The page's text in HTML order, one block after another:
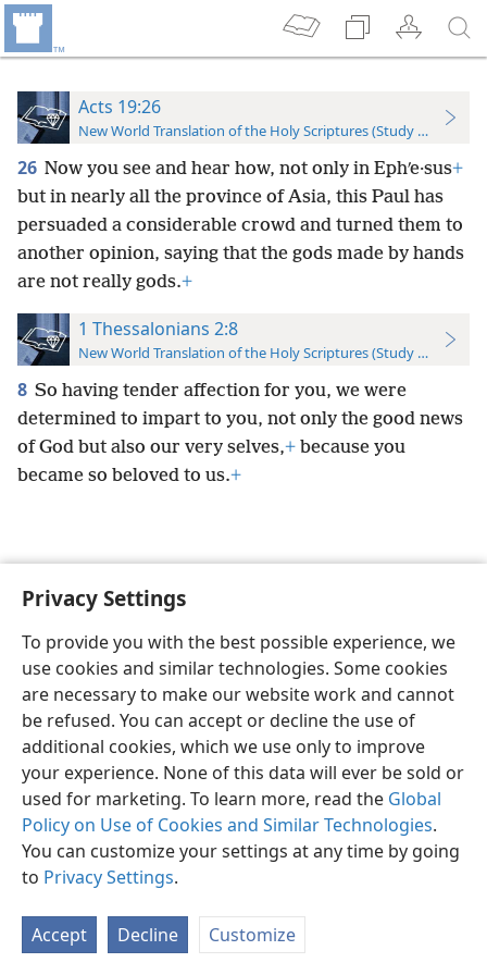
Privacy Settings
To provide you with the best possible experience, we
use cookies and similar technologies. Some cookies
are necessary to make our website work and cannot
be refused. You can accept or decline the use of
additional cookies, which we use only to improve
your experience. None of this data will ever be sold or
used for marketing. To learn more, read the Global
Policy on Use of Cookies and Similar Technologies.
You can customize your settings at any time by going
to Privacy Settings.
Accept Decline Customize
Acts 19:26
New World Translation of the Holy Scriptures (Study Edition)
26 Now you see and hear how, not only in Ephʹe·sus+
but in nearly all the province of Asia, this Paul has
persuaded a considerable crowd and turned them to
another opinion, saying that the gods made by hands
are not really gods.+
1 Thessalonians 2:8
New World Translation of the Holy Scriptures (Study Edition)
8 So having tender affection for you, we were
determined to impart to you, not only the good news
of God but also our very selves,+ because you
became so beloved to us.+
English Preferences
Copyright© 2026 Watch Tower Bible and Tract Society of Pennsylvania
Privacy Settings